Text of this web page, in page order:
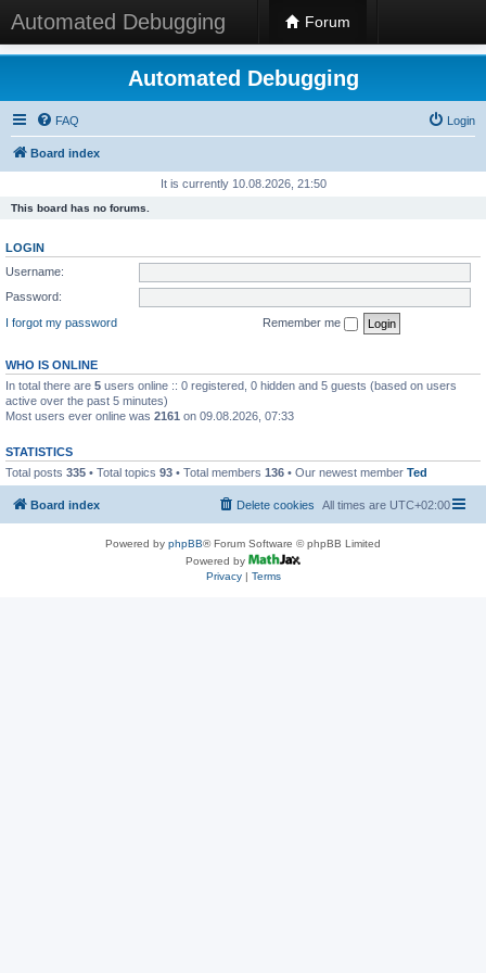
Automated Debugging Forum
Automated Debugging
FAQ Login
Board index
It is currently 10.08.2026, 21:50
This board has no forums.
LOGIN
Username:
Password:
I forgot my password
Remember me
WHO IS ONLINE
In total there are 5 users online :: 0 registered, 0 hidden and 5 guests (based on users
active over the past 5 minutes)
Most users ever online was 2161 on 09.08.2026, 07:33
STATISTICS
Total posts 335 • Total topics 93 • Total members 136 • Our newest member Ted
Board index All times are UTC+02:00
Delete cookies
Powered by phpBB® Forum Software © phpBB Limited
Powered by
Privacy| Terms